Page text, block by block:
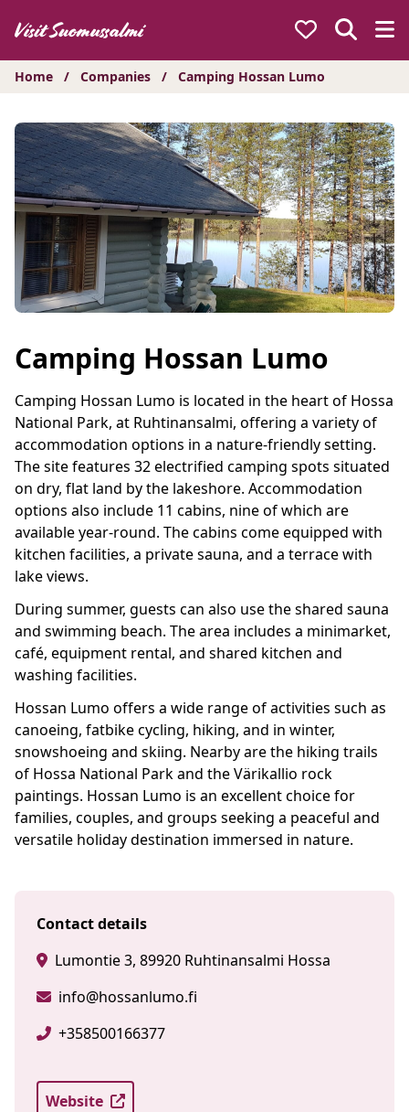
sisältöön
Home / Companies / Camping Hossan Lumo
Camping Hossan Lumo
Camping Hossan Lumo is located in the heart of Hossa
National Park, at Ruhtinansalmi, offering a variety of
accommodation options in a nature-friendly setting.
The site features 32 electrified camping spots situated
on dry, flat land by the lakeshore. Accommodation
options also include 11 cabins, nine of which are
available year-round. The cabins come equipped with
kitchen facilities, a private sauna, and a terrace with
lake views.
During summer, guests can also use the shared sauna
and swimming beach. The area includes a minimarket,
café, equipment rental, and shared kitchen and
washing facilities.
Hossan Lumo offers a wide range of activities such as
canoeing, fatbike cycling, hiking, and in winter,
snowshoeing and skiing. Nearby are the hiking trails
of Hossa National Park and the Värikallio rock
paintings. Hossan Lumo is an excellent choice for
families, couples, and groups seeking a peaceful and
versatile holiday destination immersed in nature.
Contact details
Lumontie 3, 89920 Ruhtinansalmi Hossa
info@hossanlumo.fi
+358500166377
Website